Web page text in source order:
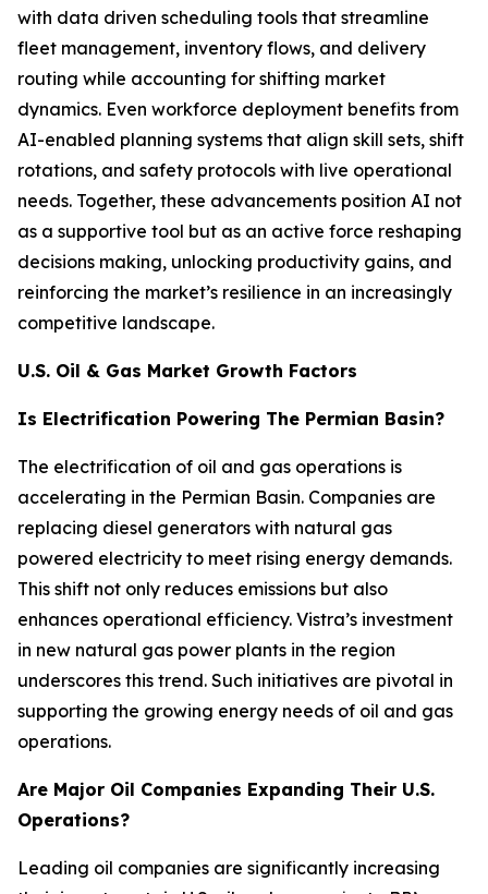
with data driven scheduling tools that streamline
fleet management, inventory flows, and delivery
routing while accounting for shifting market
dynamics. Even workforce deployment benefits from
AI-enabled planning systems that align skill sets, shift
rotations, and safety protocols with live operational
needs. Together, these advancements position AI not
as a supportive tool but as an active force reshaping
decisions making, unlocking productivity gains, and
reinforcing the market’s resilience in an increasingly
competitive landscape.
U.S. Oil & Gas Market Growth Factors
Is Electrification Powering The Permian Basin?
The electrification of oil and gas operations is
accelerating in the Permian Basin. Companies are
replacing diesel generators with natural gas
powered electricity to meet rising energy demands.
This shift not only reduces emissions but also
enhances operational efficiency. Vistra’s investment
in new natural gas power plants in the region
underscores this trend. Such initiatives are pivotal in
supporting the growing energy needs of oil and gas
operations.
Are Major Oil Companies Expanding Their U.S.
Operations?
Leading oil companies are significantly increasing